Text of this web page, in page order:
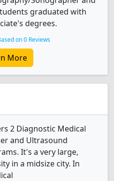
graduated with
degrees.
on 0 Reviews
More
2 Diagnostic Medical
and Ultrasound
It's a very large,
in a midsize city. In